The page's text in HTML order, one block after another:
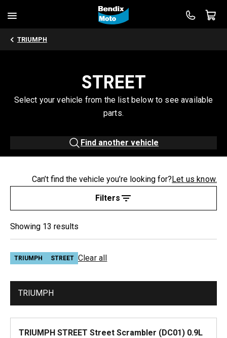
TRIUMPH
STREET
Select your vehicle from the list below to see available
parts.
Find another vehicle
Filters
Can’t find the vehicle you’re looking for?Let us know.
Showing 13 results
TRIUMPH STREET Clear all
TRIUMPH
TRIUMPH STREET Street Scrambler (DC01) 0.9L